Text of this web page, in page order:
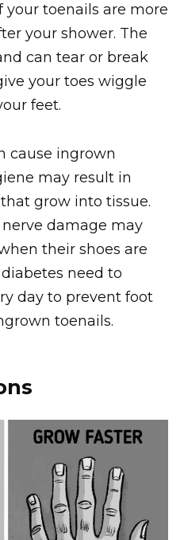
your toenails are more
your shower. The
can tear or break
your toes wiggle
feet.
cause ingrown
may result in
grow into tissue.
damage may
their shoes are
need to
day to prevent foot
toenails.